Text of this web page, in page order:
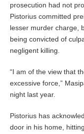
prosecution had not
Pistorius committed
lesser murder charge,
being convicted of
negligent killing.
“I am of the view that
excessive force,”
night last year.
Pistorius has
door in his home,